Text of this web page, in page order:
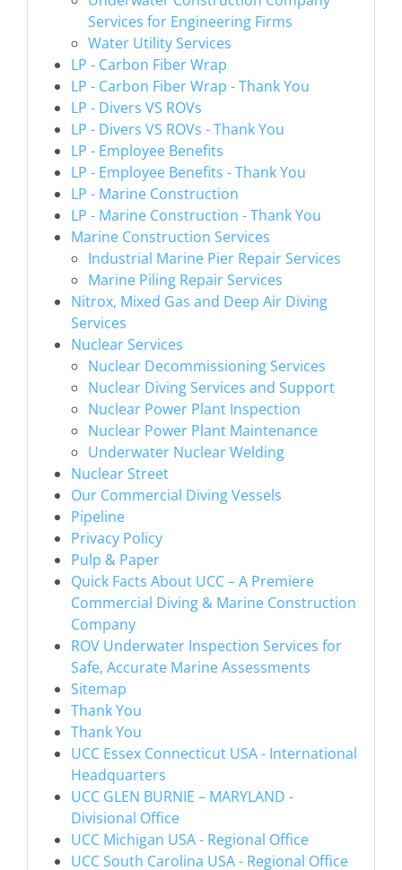
Services for Engineering Firms
Water Utility Services
LP - Carbon Fiber Wrap
LP - Carbon Fiber Wrap - Thank You
LP - Divers VS ROVs
LP - Divers VS ROVs - Thank You
LP - Employee Benefits
LP - Employee Benefits - Thank You
LP - Marine Construction
LP - Marine Construction - Thank You
Marine Construction Services
Industrial Marine Pier Repair Services
Marine Piling Repair Services
Nitrox, Mixed Gas and Deep Air Diving
Services
Nuclear Services
Nuclear Decommissioning Services
Nuclear Diving Services and Support
Nuclear Power Plant Inspection
Nuclear Power Plant Maintenance
Underwater Nuclear Welding
Nuclear Street
Our Commercial Diving Vessels
Pipeline
Privacy Policy
Pulp & Paper
Quick Facts About UCC – A Premiere
Commercial Diving & Marine Construction
Company
ROV Underwater Inspection Services for
Safe, Accurate Marine Assessments
Sitemap
Thank You
Thank You
UCC Essex Connecticut USA - International
Headquarters
UCC GLEN BURNIE – MARYLAND -
Divisional Office
UCC Michigan USA - Regional Office
UCC South Carolina USA - Regional Office